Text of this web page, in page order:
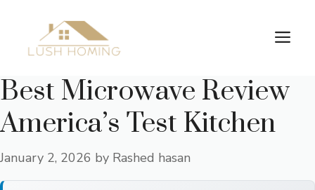
content
Best Microwave Review
America’s Test Kitchen
January 2, 2026 by Rashed hasan